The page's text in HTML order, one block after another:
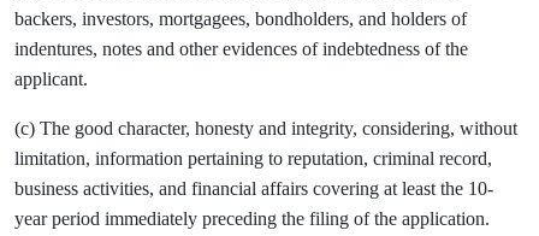
backers, investors, mortgagees, bondholders, and holders of
indentures, notes and other evidences of indebtedness of the
applicant.
(c) The good character, honesty and integrity, considering, without
limitation, information pertaining to reputation, criminal record,
business activities, and financial affairs covering at least the 10-
year period immediately preceding the filing of the application.